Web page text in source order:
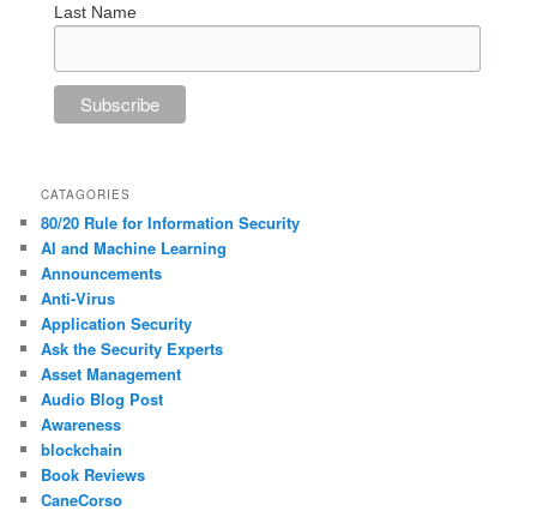
Last Name
CATAGORIES
80/20 Rule for Information Security
AI and Machine Learning
Announcements
Anti-Virus
Application Security
Ask the Security Experts
Asset Management
Audio Blog Post
Awareness
blockchain
Book Reviews
CaneCorso